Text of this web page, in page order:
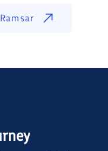
Ramsar